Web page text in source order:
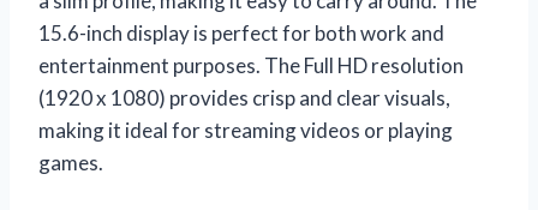
15.6-inch display is perfect for both work and
entertainment purposes. The Full HD resolution
(1920 x 1080) provides crisp and clear visuals,
making it ideal for streaming videos or playing
games.